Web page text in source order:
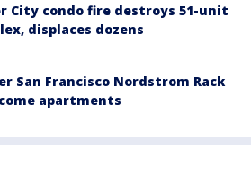
City condo fire destroys 51-unit
displaces dozens
San Francisco Nordstrom Rack
apartments